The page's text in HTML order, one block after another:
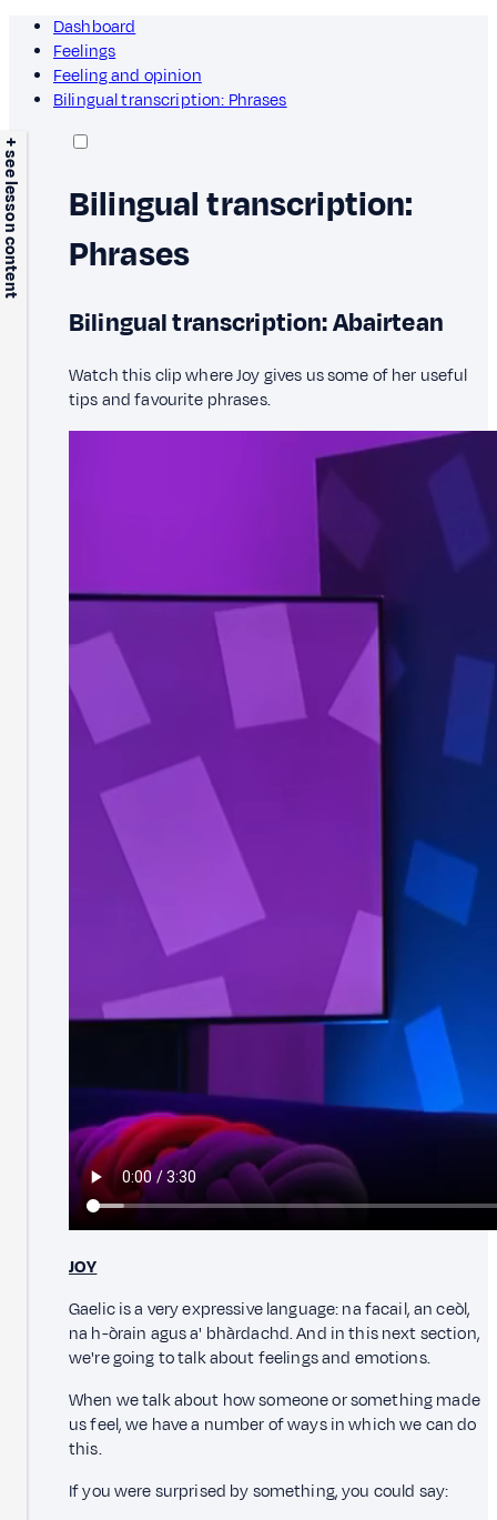
Dashboard
Feelings
Feeling and opinion
Bilingual transcription: Phrases
+ see lesson content
Bilingual transcription:
Phrases
Bilingual transcription: Abairtean
Watch this clip where Joy gives us some of her useful
tips and favourite phrases.
JOY
Gaelic is a very expressive language: na facail, an ceòl,
na h-òrain agus a' bhàrdachd. And in this next section,
we're going to talk about feelings and emotions.
When we talk about how someone or something made
us feel, we have a number of ways in which we can do
this.
If you were surprised by something, you could say: